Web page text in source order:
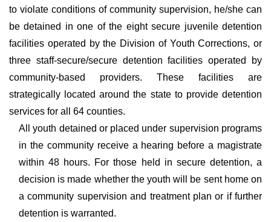
to violate conditions of community supervision, he/she can
be detained in one of the eight secure juvenile detention
facilities operated by the Division of Youth Corrections, or
three staff-secure/secure detention facilities operated by
community-based providers. These facilities are
strategically located around the state to provide detention
services for all 64 counties.
All youth detained or placed under supervision programs
in the community receive a hearing before a magistrate
within 48 hours. For those held in secure detention, a
decision is made whether the youth will be sent home on
a community supervision and treatment plan or if further
detention is warranted.